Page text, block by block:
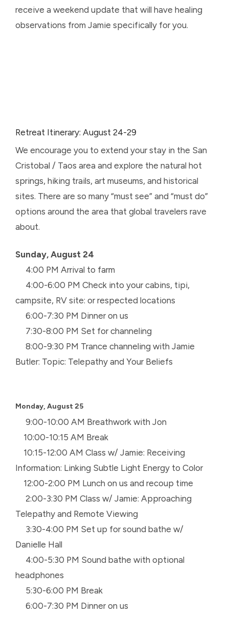
receive a weekend update that will have healing
observations from Jamie specifically for you.
Retreat Itinerary: August 24-29
We encourage you to extend your stay in the San
Cristobal / Taos area and explore the natural hot
springs, hiking trails, art museums, and historical
sites. There are so many “must see” and “must do”
options around the area that global travelers rave
about.
Sunday, August 24
4:00 PM Arrival to farm
4:00-6:00 PM Check into your cabins, tipi,
campsite, RV site: or respected locations
6:00-7:30 PM Dinner on us
7:30-8:00 PM Set for channeling
8:00-9:30 PM Trance channeling with Jamie
Butler: Topic: Telepathy and Your Beliefs
Monday, August 25
9:00-10:00 AM Breathwork with Jon
10:00-10:15 AM Break
10:15-12:00 AM Class w/ Jamie: Receiving
Information: Linking Subtle Light Energy to Color
12:00-2:00 PM Lunch on us and recoup time
2:00-3:30 PM Class w/ Jamie: Approaching
Telepathy and Remote Viewing
3:30-4:00 PM Set up for sound bathe w/
Danielle Hall
4:00-5:30 PM Sound bathe with optional
headphones
5:30-6:00 PM Break
6:00-7:30 PM Dinner on us